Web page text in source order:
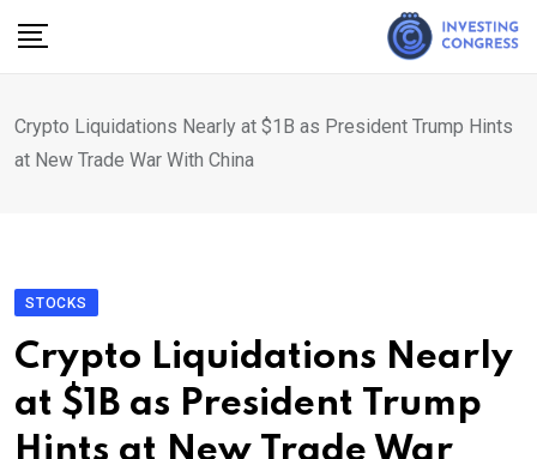
Crypto Liquidations Nearly at $1B as President Trump Hints
at New Trade War With China
STOCKS
Crypto Liquidations Nearly
at $1B as President Trump
Hints at New Trade War